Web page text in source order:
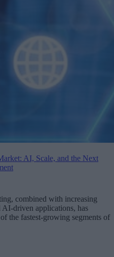
AI, Scale, and the Next
combined with increasing
AI-driven applications, has
the fastest-growing segments of